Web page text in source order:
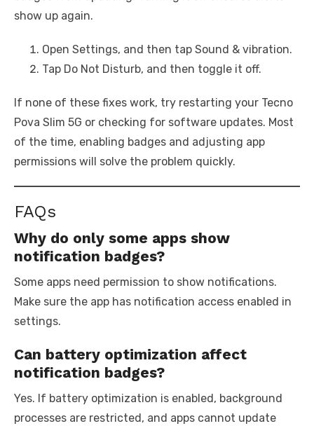
show up again.
Open Settings, and then tap Sound & vibration.
Tap Do Not Disturb, and then toggle it off.
If none of these fixes work, try restarting your Tecno
Pova Slim 5G or checking for software updates. Most
of the time, enabling badges and adjusting app
permissions will solve the problem quickly.
FAQs
Why do only some apps show
notification badges?
Some apps need permission to show notifications.
Make sure the app has notification access enabled in
settings.
Can battery optimization affect
notification badges?
Yes. If battery optimization is enabled, background
processes are restricted, and apps cannot update